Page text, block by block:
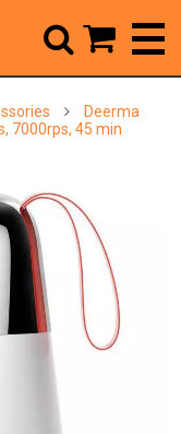
Deerma
7000rps, 45 min
 